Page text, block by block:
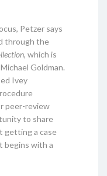
Petzer says
through the
, which is
Goldman.
Ivey
peer-review
to share
getting a case
begins with a